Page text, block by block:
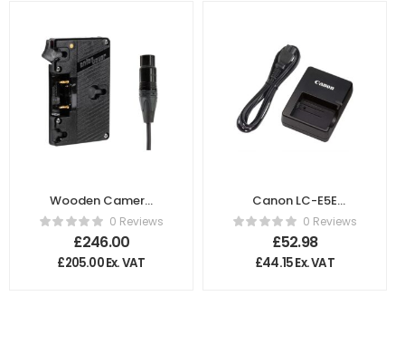
Wooden Camera
WC Gold Mount
XLR 4 Pin
0 Reviews
£246.00
£205.00Ex. VAT
Canon LC-E5E
Battery Charger
0 Reviews
£52.98
£44.15Ex. VAT